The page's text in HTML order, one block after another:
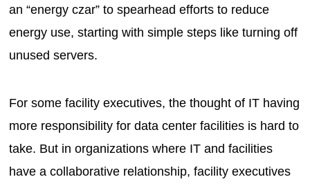
an “energy czar” to spearhead efforts to reduce
energy use, starting with simple steps like turning off
unused servers.
For some facility executives, the thought of IT having
more responsibility for data center facilities is hard to
take. But in organizations where IT and facilities
have a collaborative relationship, facility executives